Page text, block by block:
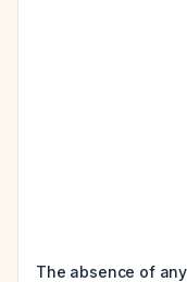
The absence of